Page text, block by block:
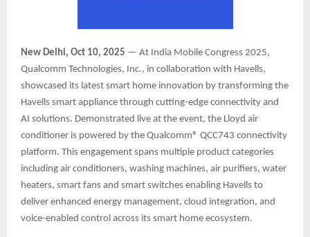
New Delhi, Oct 10, 2025 — At India Mobile Congress 2025,
Qualcomm Technologies, Inc., in collaboration with Havells,
showcased its latest smart home innovation by transforming the
Havells smart appliance through cutting-edge connectivity and
AI solutions. Demonstrated live at the event, the Lloyd air
conditioner is powered by the Qualcomm® QCC743 connectivity
platform. This engagement spans multiple product categories
including air conditioners, washing machines, air purifiers, water
heaters, smart fans and smart switches enabling Havells to
deliver enhanced energy management, cloud integration, and
voice-enabled control across its smart home ecosystem.